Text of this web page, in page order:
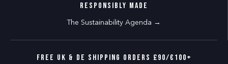
RESPONSIBLY MADE
The Sustainability Agenda →
FREE UK & DE SHIPPING ORDERS £90/€100+